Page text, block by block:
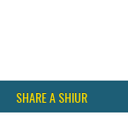
SHARE A SHIUR